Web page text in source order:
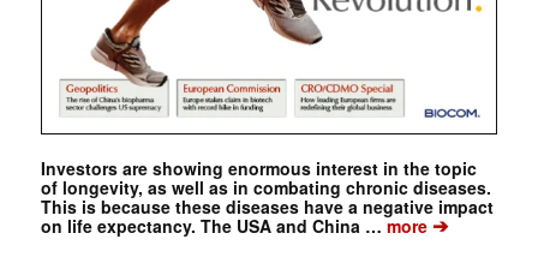
Investors are showing enormous interest in the topic
of longevity, as well as in combating chronic diseases.
This is because these diseases have a negative impact
on life expectancy. The USA and China … more➔